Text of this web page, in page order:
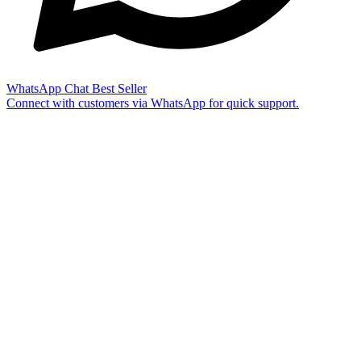
WhatsApp Chat Best Seller
Connect with customers via WhatsApp for quick support.